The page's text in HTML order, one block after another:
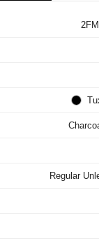
Regular